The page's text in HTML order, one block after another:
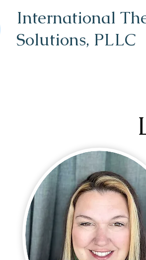
International
Solutions, PLLC